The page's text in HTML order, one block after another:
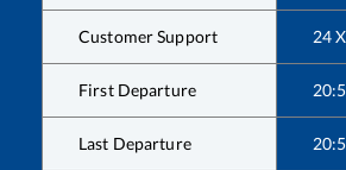
Customer Support 24
First Departure
Last Departure